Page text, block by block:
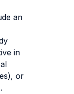
an
in
or